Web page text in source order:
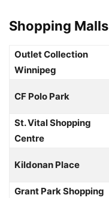
Shopping Malls
Outlet Collection
Winnipeg
CF Polo Park
St. Vital Shopping
Centre
Kildonan Place
Grant Park Shopping